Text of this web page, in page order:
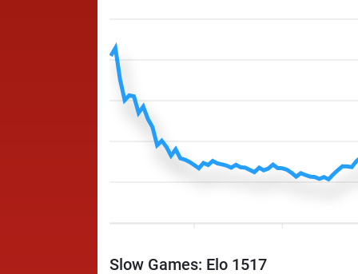
Slow Games: Elo 1517